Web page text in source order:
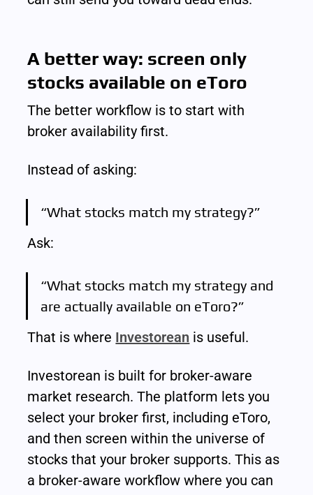
A better way: screen only
stocks available on eToro
The better workflow is to start with
broker availability first.
Instead of asking:
“What stocks match my strategy?”
Ask:
“What stocks match my strategy and
are actually available on eToro?”
That is where Investorean is useful.
Investorean is built for broker-aware
market research. The platform lets you
select your broker first, including eToro,
and then screen within the universe of
stocks that your broker supports. This as
a broker-aware workflow where you can